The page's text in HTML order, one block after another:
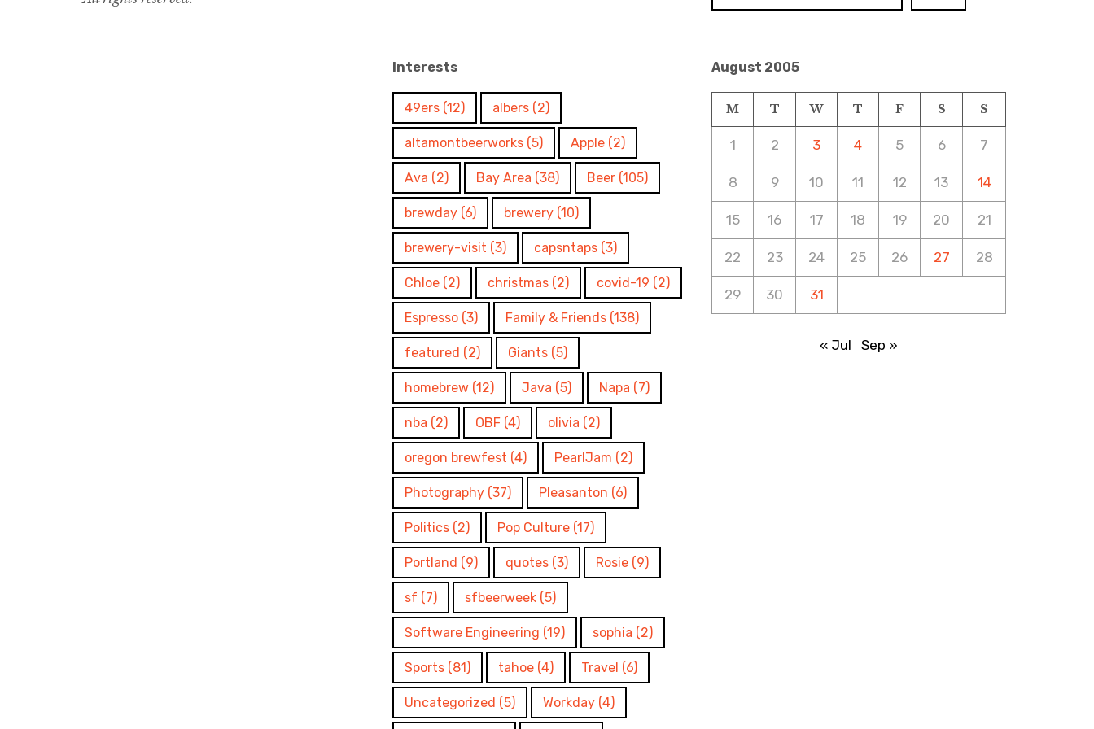
Interests
49ers (12) albers (2)
altamontbeerworks (5) Apple (2)
Ava (2) Bay Area (38) Beer (105)
brewday (6) brewery (10)
brewery-visit (3) capsntaps (3)
Chloe (2) christmas (2) covid-19 (2)
Espresso (3) Family & Friends (138)
featured (2) Giants (5)
homebrew (12) Java (5) Napa (7)
nba (2) OBF (4) olivia (2)
oregon brewfest (4) PearlJam (2)
Photography (37) Pleasanton (6)
Politics (2) Pop Culture (17)
Portland (9) quotes (3) Rosie (9)
sf (7) sfbeerweek (5)
Software Engineering (19) sophia (2)
Sports (81) tahoe (4) Travel (6)
Uncategorized (5) Workday (4)
August 2005
M T W T F S S
1 2 3 4 5 6 7
8 9 10 11 12 13 14
15 16 17 18 19 20 21
22 23 24 25 26 27 28
29 30 31
« Jul Sep »